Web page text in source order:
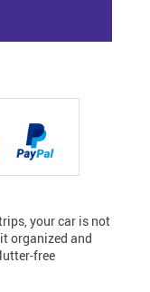
your car is not
organized and
free